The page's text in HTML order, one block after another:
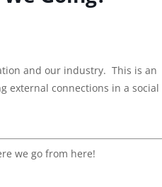
and our industry. This is an
external connections in a social
we go from here!